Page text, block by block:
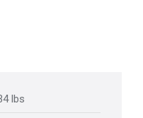
lbs